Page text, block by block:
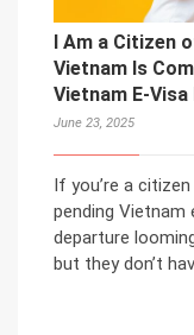
I Am a Citizen
Vietnam Is
Vietnam E-Visa
June 23, 2025
If you’re a
pending Vietnam
departure
but they don’t